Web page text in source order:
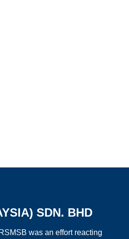
SDN. BHD
was an effort reacting